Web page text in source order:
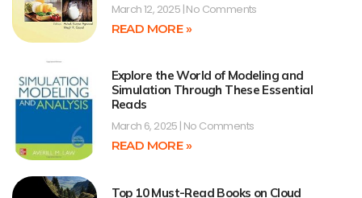
March 12, 2025 No Comments
READ MORE »
Explore the World of Modeling and
Simulation Through These Essential
Reads
March 6, 2025 No Comments
READ MORE »
Top 10 Must-Read Books on Cloud